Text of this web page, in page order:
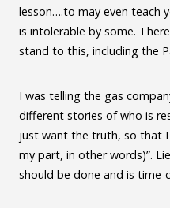
lesson….to may even teach
is intolerable by some.
stand to this, including the
I was telling the gas
different stories of who is
just want the truth, so that I
my part, in other words)”.
should be done and is time-